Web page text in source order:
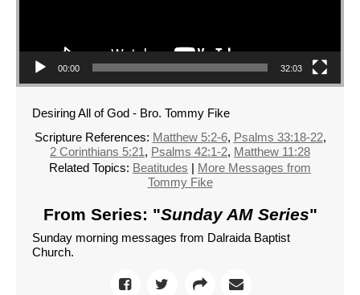
00:00 32:03
Desiring All of God - Bro. Tommy Fike
Scripture References: Matthew 5:2-6, Psalms 33:18-22,
2 Corinthians 5:21, Psalms 42:1-2, Matthew 11:28
Related Topics: Beatitudes | More Messages from
Tommy Fike
From Series: "Sunday AM Series"
Sunday morning messages from Dalraida Baptist
Church.